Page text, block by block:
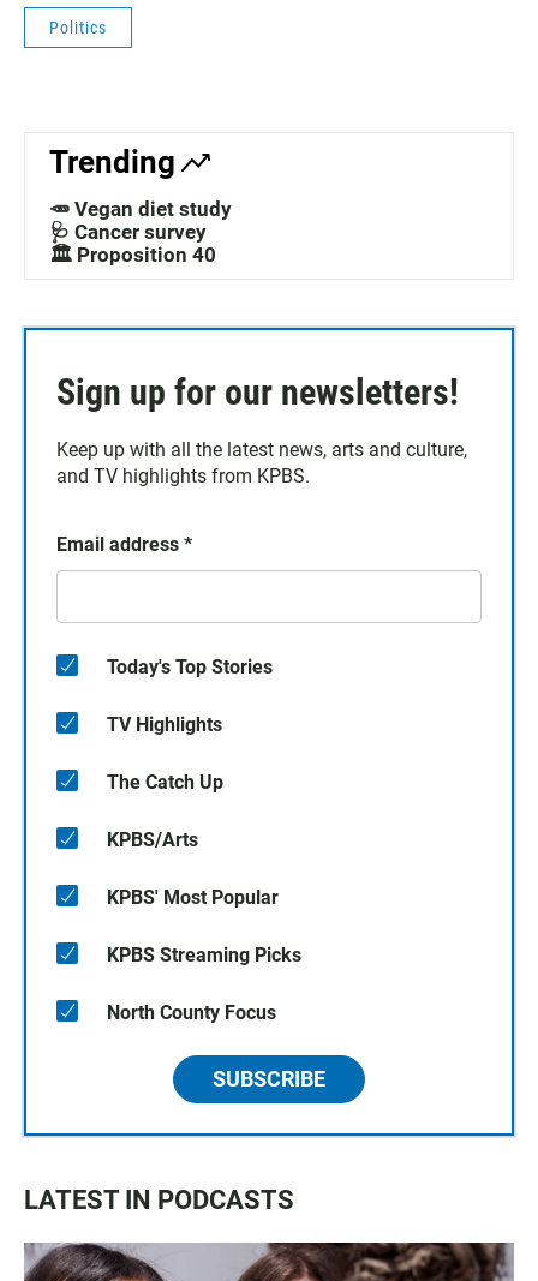
Politics
Trending
🥕 Vegan diet study
🩺 Cancer survey
🏛️ Proposition 40
Sign up for our newsletters!
Keep up with all the latest news, arts and culture,
and TV highlights from KPBS.
Email address *
Today's Top Stories
TV Highlights
The Catch Up
KPBS/Arts
KPBS' Most Popular
KPBS Streaming Picks
North County Focus
SUBSCRIBE
LATEST IN PODCASTS